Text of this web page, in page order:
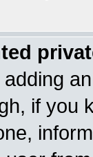
if you